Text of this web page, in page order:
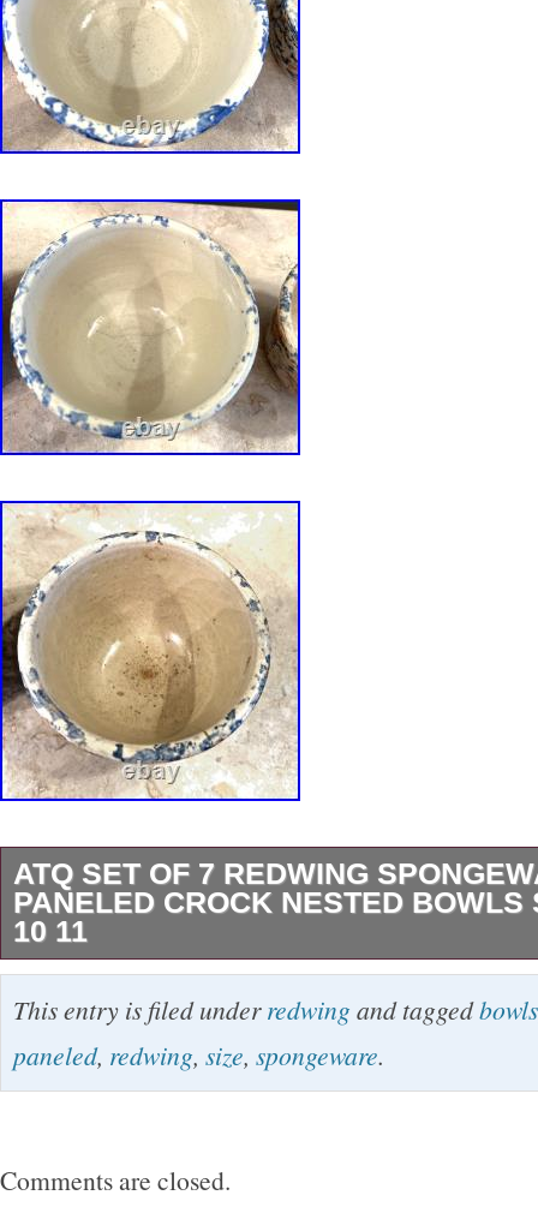
ATQ SET OF 7 REDWING
PANELED CROCK NESTED BOWLS
10 11
As a designer, I love “INSTANT
RED WING SPONGEWARE BOWLS for
FUNCTION. Here is a HARD TO FIND SET
This entry is filed underredwing and taggedbowls
paneled, redwing, size, spongeware.
Comments are closed.